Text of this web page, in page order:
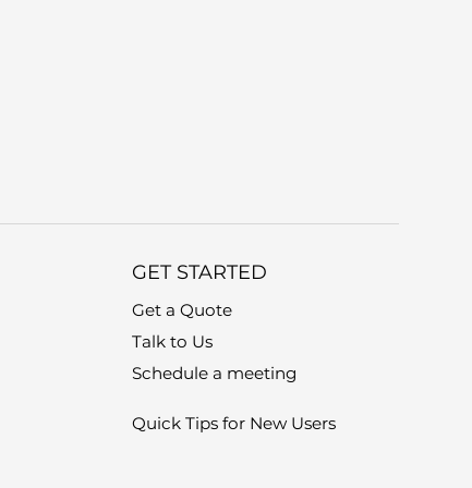
GET STARTED
Get a Quote
Talk to Us
Schedule a meeting
Quick Tips for New Users